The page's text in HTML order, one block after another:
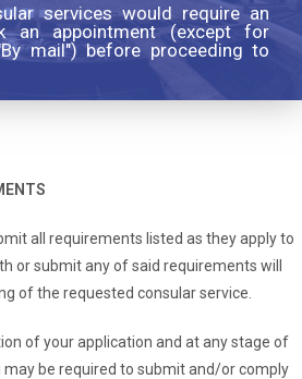
services would require an
an appointment (except for
mail") before proceeding to
all requirements listed as they apply to
or submit any of said requirements will
of the requested consular service.
of your application and at any stage of
be required to submit and/or comply